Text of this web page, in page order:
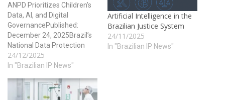
ANPD Prioritizes Children’s
Data, AI, and Digital
GovernancePublished:
December 24, 2025Brazil’s
National Data Protection
Authority (ANPD) has taken
a major step toward
enforcement predictability
by publishing two
24/12/2025
In "Brazilian IP News"
Artificial Intelligence in the
Brazilian Justice System
24/11/2025
In "Brazilian IP News"